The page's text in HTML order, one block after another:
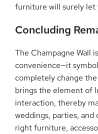
furniture will surely let
Concluding
The Champagne Wall
convenience—it
completely change
brings the element of
interaction, thereby
weddings, parties,
right furniture,